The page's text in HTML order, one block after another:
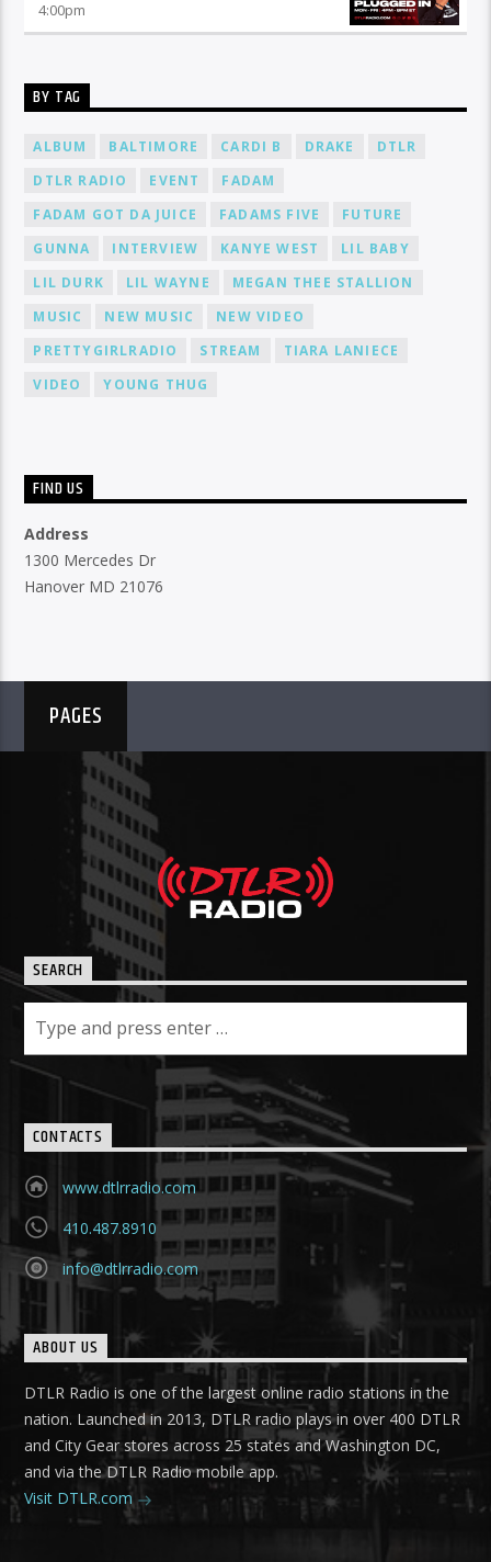
4:00pm
BY TAG
ALBUM BALTIMORE CARDI B DRAKE
DTLR
DTLR RADIO
EVENT
FADAM
FADAM GOT DA JUICE
FADAMS FIVE
FUTURE
GUNNA
INTERVIEW KANYE WEST
LIL BABY
LIL DURK
LIL WAYNE
MEGAN THEE STALLION
MUSIC
NEW MUSIC
NEW VIDEO
PRETTYGIRLRADIO
STREAM
TIARA LANIECE
VIDEO
YOUNG THUG
FIND US
Address
1300 Mercedes Dr
Hanover MD 21076
PAGES
SEARCH
CONTACTS
www.dtlrradio.com
410.487.8910
info@dtlrradio.com
ABOUT US
DTLR Radio is one of the largest online radio stations in the
nation. Launched in 2013, DTLR radio plays in over 400 DTLR
and City Gear stores across 25 states and Washington DC,
and via the DTLR Radio mobile app.
Visit DTLR.com